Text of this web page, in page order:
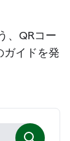
、QRコー
ガイドを発